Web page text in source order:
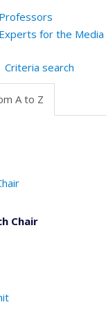
for the Media
Criteria search
A to Z
Chair